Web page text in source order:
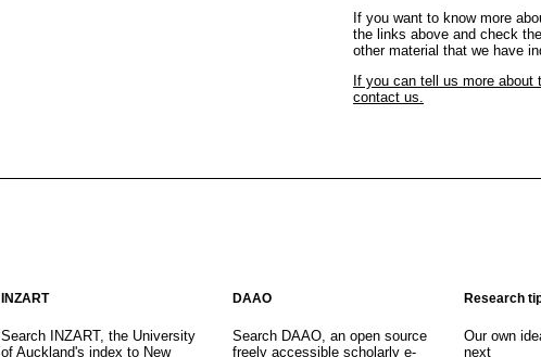
If you want to know more
the links above and check
other material that we have
If you can tell us more about
contact us.
INZART
Search INZART, the University
of Auckland's index to New
DAAO
Search DAAO, an open source
freely accessible scholarly e-
Research
Our own
next